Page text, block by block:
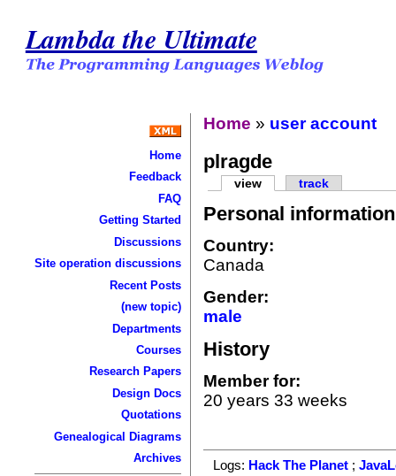
Lambda the Ultimate
Home
Feedback
FAQ
Getting Started
Discussions
Site operation discussions
Recent Posts
(new topic)
Departments
Courses
Research Papers
Design Docs
Quotations
Genealogical Diagrams
Archives
Home » user account
plragde
view track
Personal information
Country:
Canada
Gender:
male
History
Member for:
20 years 33 weeks
Logs: Hack The Planet ;